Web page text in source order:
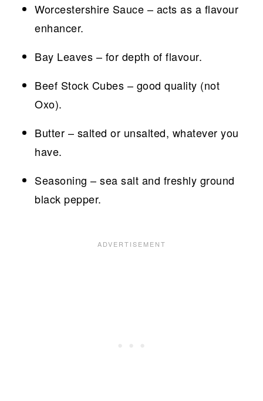
Worcestershire Sauce – acts as a flavour
enhancer.
Bay Leaves – for depth of flavour.
Beef Stock Cubes – good quality (not
Oxo).
Butter – salted or unsalted, whatever you
have.
Seasoning – sea salt and freshly ground
black pepper.